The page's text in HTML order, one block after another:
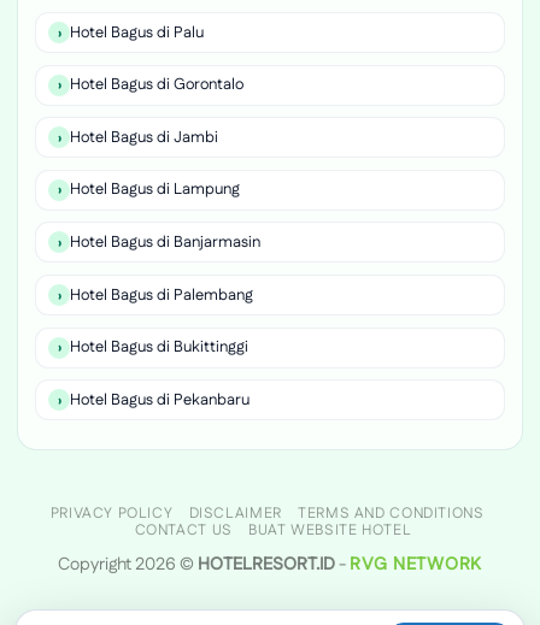
Hotel Bagus di Palu
Hotel Bagus di Gorontalo
Hotel Bagus di Jambi
Hotel Bagus di Lampung
Hotel Bagus di Banjarmasin
Hotel Bagus di Palembang
Hotel Bagus di Bukittinggi
Hotel Bagus di Pekanbaru
PRIVACY POLICY DISCLAIMER
TERMS AND CONDITIONS
CONTACT US
BUAT WEBSITE HOTEL
Copyright 2026 © HOTELRESORT.ID- RVG NETWORK